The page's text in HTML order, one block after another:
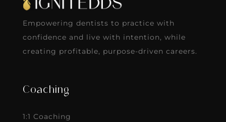
Empowering dentists to practice with
confidence and live with intention, while
creating profitable, purpose-driven careers.
Coaching
1:1 Coaching